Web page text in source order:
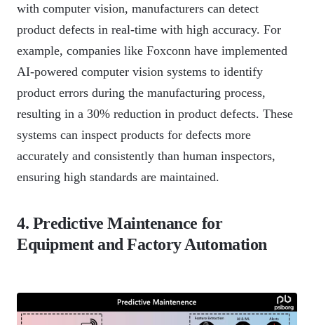
with computer vision, manufacturers can detect
product defects in real-time with high accuracy. For
example, companies like Foxconn have implemented
AI-powered computer vision systems to identify
product errors during the manufacturing process,
resulting in a 30% reduction in product defects. These
systems can inspect products for defects more
accurately and consistently than human inspectors,
ensuring high standards are maintained.
4. Predictive Maintenance for
Equipment and Factory Automation